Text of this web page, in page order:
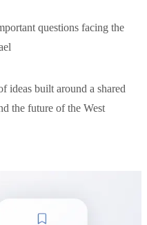
questions facing the
ideas built around a shared
the future of the West